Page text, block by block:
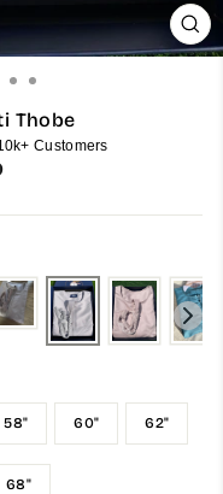
Thobe
Customers
58" 60" 62"
68"